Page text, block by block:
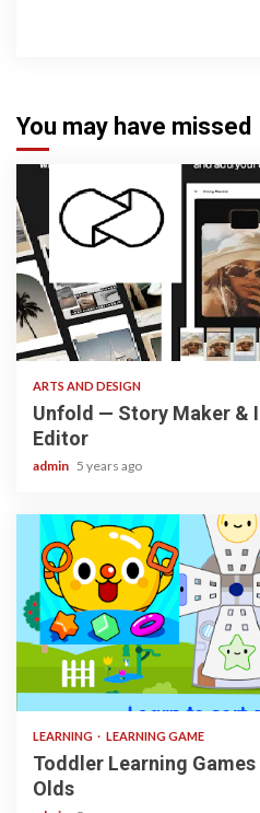
You may have missed
3 min read
ARTS AND DESIGN
Unfold — Story Maker &
Editor
admin 5 years ago
3 min read
LEARNING LEARNING GAME
Toddler Learning
Olds